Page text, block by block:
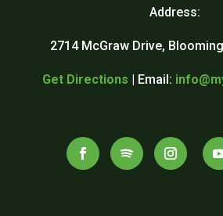
Address:
2714 McGraw Drive,
Get Directions | Email: